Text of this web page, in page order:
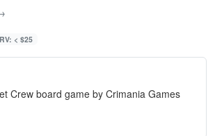
< $25
Crew board game by Crimania Games